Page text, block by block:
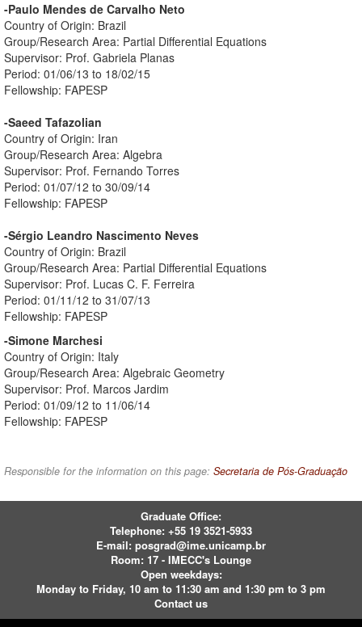
-Paulo Mendes de Carvalho Neto
Country of Origin: Brazil
Group/Research Area: Partial Differential Equations
Supervisor: Prof. Gabriela Planas
Period: 01/06/13 to 18/02/15
Fellowship: FAPESP
-Saeed Tafazolian
Country of Origin: Iran
Group/Research Area: Algebra
Supervisor: Prof. Fernando Torres
Period: 01/07/12 to 30/09/14
Fellowship: FAPESP
-Sérgio Leandro Nascimento Neves
Country of Origin: Brazil
Group/Research Area: Partial Differential Equations
Supervisor: Prof. Lucas C. F. Ferreira
Period: 01/11/12 to 31/07/13
Fellowship: FAPESP
-Simone Marchesi
Country of Origin: Italy
Group/Research Area: Algebraic Geometry
Supervisor: Prof. Marcos Jardim
Period: 01/09/12 to 11/06/14
Fellowship: FAPESP
Responsible for the information on this page: Secretaria de Pós-Graduação
Graduate Office:
Telephone: +55 19 3521-5933
E-mail: posgrad@ime.unicamp.br
Room: 17 - IMECC's Lounge
Open weekdays:
Monday to Friday, 10 am to 11:30 am and 1:30 pm to 3 pm
Contact us